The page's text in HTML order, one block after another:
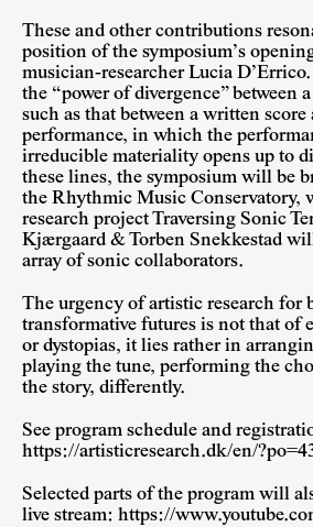
These and other contributions
position of the symposium’s
musician-researcher Lucia
the “power of divergence” between
such as that between a written score
performance, in which the
irreducible materiality opens up to
these lines, the symposium will be
the Rhythmic Music Conservatory,
research project Traversing Sonic
Kjærgaard & Torben Snekkestad
array of sonic collaborators.
The urgency of artistic research for
transformative futures is not that of
or dystopias, it lies rather in
playing the tune, performing the
the story, differently.
See program schedule and
https://artisticresearch.dk/en/
Selected parts of the program will
live stream: https://